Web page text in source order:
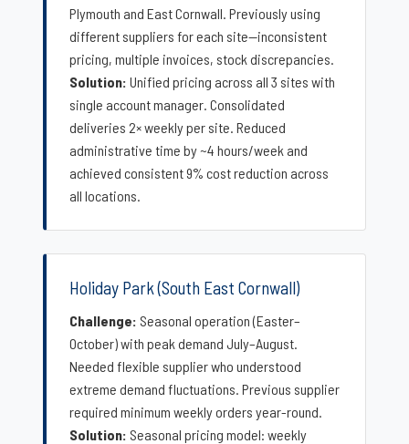
Plymouth and East Cornwall. Previously using
different suppliers for each site—inconsistent
pricing, multiple invoices, stock discrepancies.
Solution: Unified pricing across all 3 sites with
single account manager. Consolidated
deliveries 2× weekly per site. Reduced
administrative time by ~4 hours/week and
achieved consistent 9% cost reduction across
all locations.
Holiday Park (South East Cornwall)
Challenge: Seasonal operation (Easter–
October) with peak demand July–August.
Needed flexible supplier who understood
extreme demand fluctuations. Previous supplier
required minimum weekly orders year-round.
Solution: Seasonal pricing model: weekly